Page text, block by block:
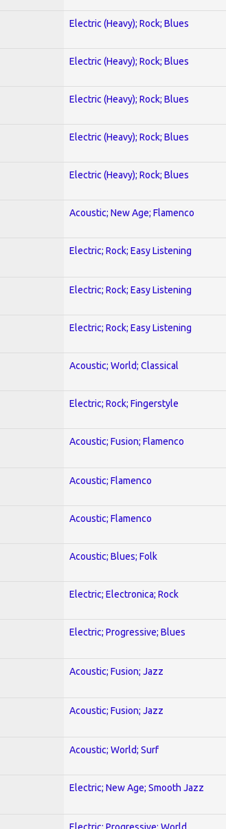
Electric (Heavy); Rock; Blues
Electric (Heavy); Rock; Blues
Electric (Heavy); Rock; Blues
Electric (Heavy); Rock; Blues
Electric (Heavy); Rock; Blues
Acoustic; New Age; Flamenco
Electric; Rock; Easy Listening
Electric; Rock; Easy Listening
Electric; Rock; Easy Listening
Acoustic; World; Classical
Electric; Rock; Fingerstyle
Acoustic; Fusion; Flamenco
Acoustic; Flamenco
Acoustic; Flamenco
Acoustic; Blues; Folk
Electric; Electronica; Rock
Electric; Progressive; Blues
Acoustic; Fusion; Jazz
Acoustic; Fusion; Jazz
Acoustic; World; Surf
Electric; New Age; Smooth Jazz